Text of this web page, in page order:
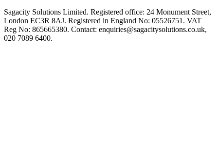
Sagacity Solutions Limited. Registered office: 24 Monument Street,
London EC3R 8AJ. Registered in England No: 05526751. VAT
Reg No: 865665380. Contact: enquiries@sagacitysolutions.co.uk,
020 7089 6400.